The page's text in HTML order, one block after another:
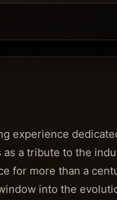
experience
a tribute to the
for more than a
into the